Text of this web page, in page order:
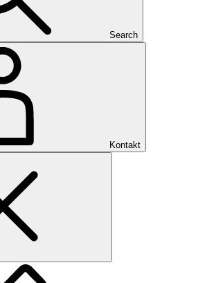
Search
Kontakt